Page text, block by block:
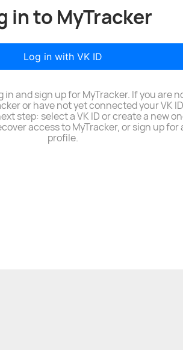
in to MyTracker
Log in with VK ID
in and sign up for MyTracker. If you are
or have not yet connected your VK
step: select a VK ID or create a new
access to MyTracker, or sign up for
profile.